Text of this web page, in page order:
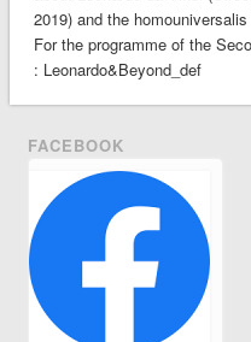
2019) and the
For the programme of the
: Leonardo&Beyond_def
FACEBOOK